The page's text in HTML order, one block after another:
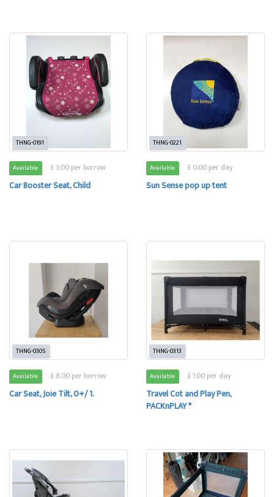
THNG-0191
Available £ 3.00 per borrow
Car Booster Seat, Child
THNG-0221
Available £ 0.00 per day
Sun Sense pop up tent
THNG-0305
Available £ 8.00 per borrow
Car Seat, Joie Tilt, 0+/ 1.
THNG-0313
Available £ 1.00 per day
Travel Cot and Play Pen,
PACKnPLAY *